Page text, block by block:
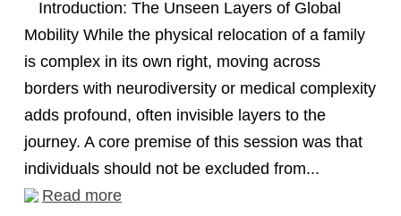
Introduction: The Unseen Layers of Global
Mobility While the physical relocation of a family
is complex in its own right, moving across
borders with neurodiversity or medical complexity
adds profound, often invisible layers to the
journey. A core premise of this session was that
individuals should not be excluded from...
Read more